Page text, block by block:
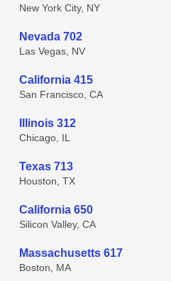
New York City, NY
Nevada 702
Las Vegas, NV
California 415
San Francisco, CA
Illinois 312
Chicago, IL
Texas 713
Houston, TX
California 650
Silicon Valley, CA
Massachusetts 617
Boston, MA